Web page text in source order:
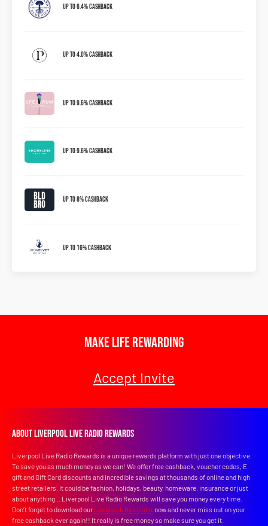
Up to 6.4% Cashback
Up to 4.0% Cashback
Up to 9.6% Cashback
Up To 9.6% Cashback
Up To 8% Cashback
Up To 16% Cashback
Make Life Rewarding
Accept Invite
About Liverpool Live Radio Rewards
Liverpool Live Radio Rewards is a unique rewards platform with just one objective.
To save you as much money as we can! We offer free cashback, voucher codes, E
gift and Gift Card discounts and incredible savings at thousands of online and high
street retailers. It could be fashion, holidays, beauty, homeware, insurance or just
about anything... Liverpool Live Radio Rewards will save you money every time.
Don’t forget to download our Cashback Reminder now and never miss out on your
free cashback ever again!! It really is free money so make sure you get it.